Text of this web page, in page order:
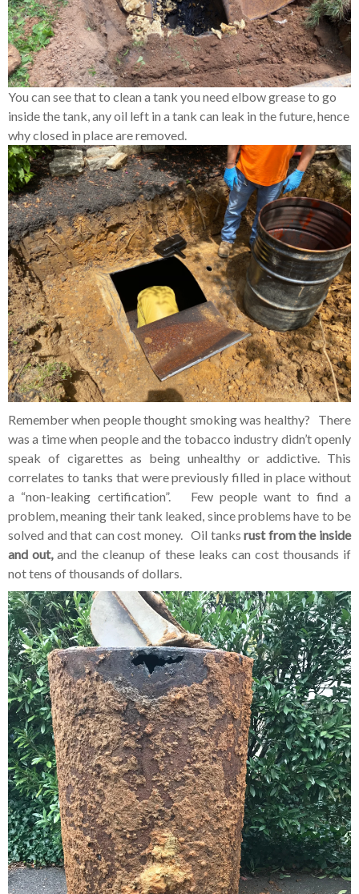
You can see that to clean a tank you need elbow grease to go
inside the tank, any oil left in a tank can leak in the future, hence
why closed in place are removed.
Remember when people thought smoking was healthy? There
was a time when people and the tobacco industry didn’t openly
speak of cigarettes as being unhealthy or addictive. This
correlates to tanks that were previously filled in place without
a “non-leaking certification”. Few people want to find a
problem, meaning their tank leaked, since problems have to be
solved and that can cost money. Oil tanksrust from the inside
and out,and the cleanup of these leaks can cost thousands if
not tens of thousands of dollars.